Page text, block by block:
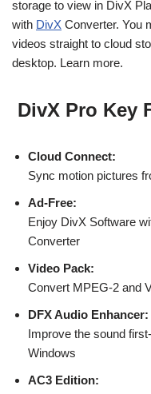
storage to view in DivX
with DivX Converter. You
videos straight to cloud
desktop. Learn more.
DivX Pro Key
Cloud Connect:
Sync motion pictures
Ad-Free:
Enjoy DivX Software
Converter
Video Pack:
Convert MPEG-2 and
DFX Audio Enhancer:
Improve the sound
Windows
AC3 Edition: